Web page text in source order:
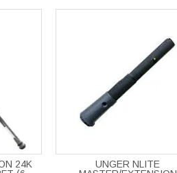
24K
UNGER NLITE